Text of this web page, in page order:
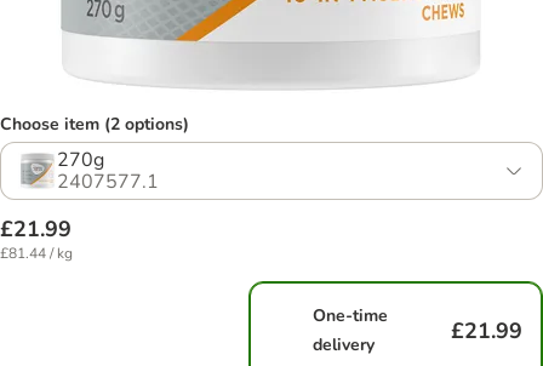
Choose item (2 options)
270g
2407577.1
£21.99
£81.44 / kg
One-time
delivery
£21.99